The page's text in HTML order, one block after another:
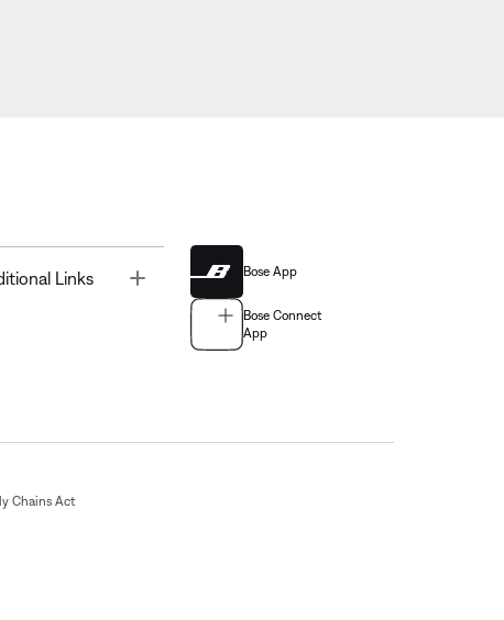
Links Bose App
Bose Connect
App
Chains Act